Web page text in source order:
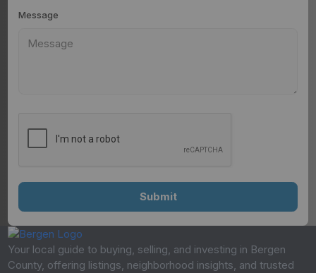
Message
Your local guide to buying, selling, and investing in Bergen
County, offering listings, neighborhood insights, and trusted